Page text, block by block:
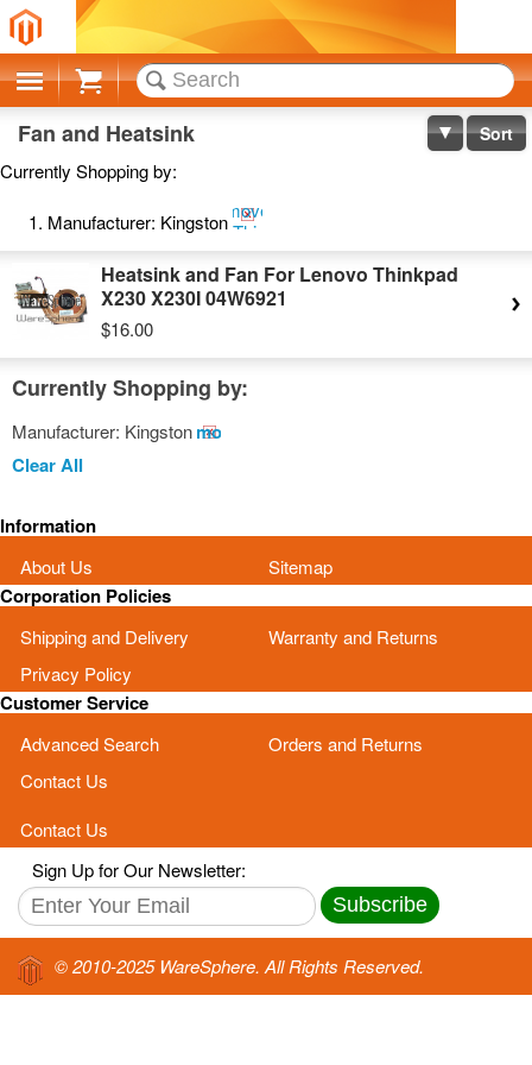
Cart
Fan and Heatsink Sort
Currently Shopping by:
Manufacturer: KingstonRemove
This
Item
Heatsink and Fan For Lenovo Thinkpad
X230 X230I 04W6921
$16.00
Currently Shopping by:
Manufacturer: KingstonRemove
Clear All
Information
About Us Sitemap
Corporation Policies
Shipping and Delivery
Warranty and Returns
Privacy Policy
Customer Service
Advanced Search
Orders and Returns
Contact Us
Contact Us
Sign Up for Our Newsletter:
Subscribe
© 2010-2025 WareSphere. All Rights Reserved.